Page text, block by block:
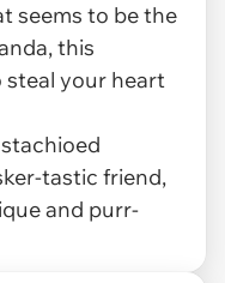
seems to be the
this
steal your heart
tastic friend,
and purr-